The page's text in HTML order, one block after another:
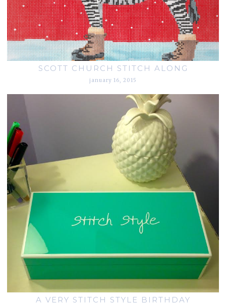
SCOTT CHURCH STITCH ALONG
january 16, 2015
A VERY STITCH STYLE BIRTHDAY